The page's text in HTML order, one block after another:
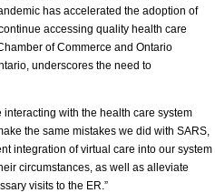
has accelerated the adoption of
accessing quality health care
of Commerce and Ontario
underscores the need to
with the health care system
the same mistakes we did with SARS,
integration of virtual care into our system
circumstances, as well as alleviate
visits to the ER.”